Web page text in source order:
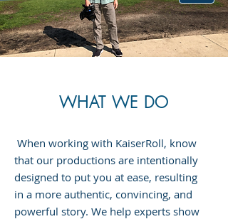
WHAT WE DO
When working with KaiserRoll, know
that our productions are intentionally
designed to put you at ease, resulting
in a more authentic, convincing, and
powerful story. We help experts show